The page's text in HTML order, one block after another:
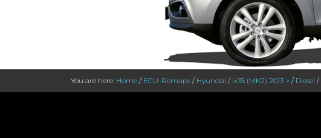
You are here: Home / ECU-Remaps / Hyundai / ix35 (MK2) 2013 > / Diesel /